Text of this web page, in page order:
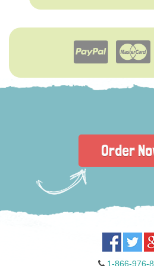
Order
1-866-976-